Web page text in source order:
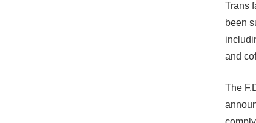
Trans
been
and
The